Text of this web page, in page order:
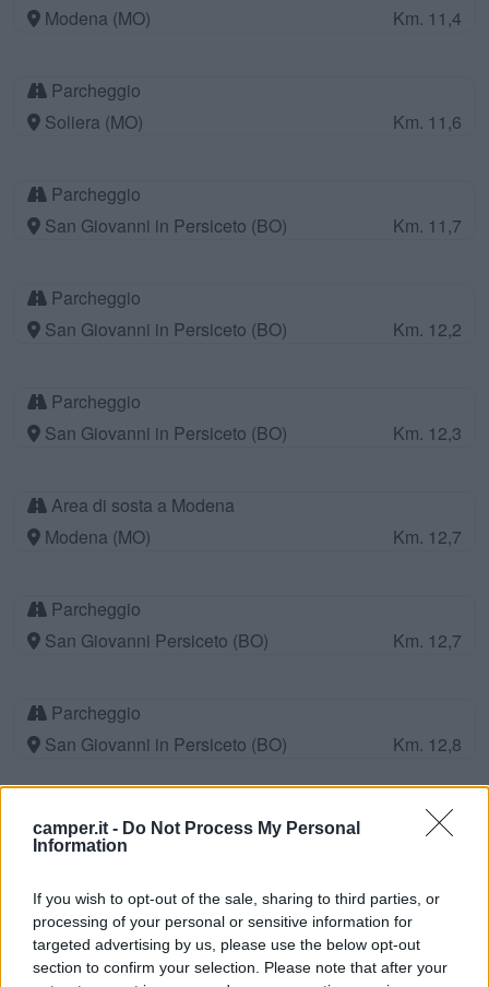
camper.it - Do Not Process My Personal
Information
If you wish to opt-out of the sale, sharing to third parties, or
processing of your personal or sensitive information for
targeted advertising by us, please use the below opt-out
section to confirm your selection. Please note that after your
Modena (MO)
Km. 11,4
Parcheggio
Soliera (MO)
Km. 11,6
Parcheggio
San Giovanni in Persiceto (BO)
Km. 11,7
Parcheggio
San Giovanni in Persiceto (BO)
Km. 12,2
Parcheggio
San Giovanni in Persiceto (BO)
Km. 12,3
Area di sosta a Modena
Modena (MO)
Km. 12,7
Parcheggio
San Giovanni Persiceto (BO)
Km. 12,7
Parcheggio
San Giovanni in Persiceto (BO)
Km. 12,8
Antica Trattoria Ponte Guerro
Spilamberto (MO)
Parcheggio per Camper
Saliceta San Giuliano (MO)
Km. 13,3